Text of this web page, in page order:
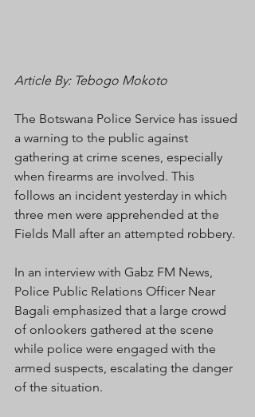
Article By: Tebogo Mokoto
The Botswana Police Service has issued
a warning to the public against
gathering at crime scenes, especially
when firearms are involved. This
follows an incident yesterday in which
three men were apprehended at the
Fields Mall after an attempted robbery.
In an interview with Gabz FM News,
Police Public Relations Officer Near
Bagali emphasized that a large crowd
of onlookers gathered at the scene
while police were engaged with the
armed suspects, escalating the danger
of the situation.